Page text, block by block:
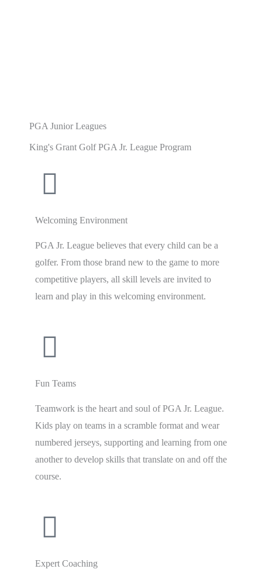
PGA Junior Leagues
King's Grant Golf PGA Jr. League Program
Welcoming Environment
PGA Jr. League believes that every child can be a
golfer. From those brand new to the game to more
competitive players, all skill levels are invited to
learn and play in this welcoming environment.
Fun Teams
Teamwork is the heart and soul of PGA Jr. League.
Kids play on teams in a scramble format and wear
numbered jerseys, supporting and learning from one
another to develop skills that translate on and off the
course.
Expert Coaching